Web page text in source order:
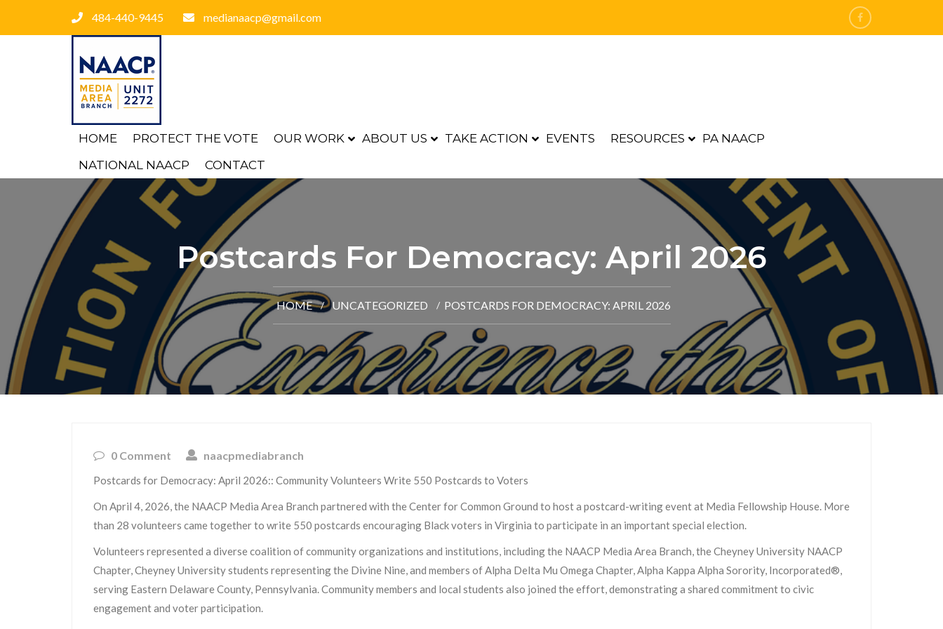
484-440-9445 medianaacp@gmail.com
HOME PROTECT THE VOTE OUR WORK ABOUT US TAKE ACTION EVENTS RESOURCES
PA NAACP
NATIONAL NAACP
CONTACT
Postcards For Democracy: April 2026
HOME UNCATEGORIZED POSTCARDS FOR DEMOCRACY: APRIL 2026
0 Comment naacpmediabranch
Postcards for Democracy: April 2026:: Community Volunteers Write 550 Postcards to Voters
On April 4, 2026, the NAACP Media Area Branch partnered with the Center for Common Ground to host a postcard-writing event at Media Fellowship House. More
than 28 volunteers came together to write 550 postcards encouraging Black voters in Virginia to participate in an important special election.
Volunteers represented a diverse coalition of community organizations and institutions, including the NAACP Media Area Branch, the Cheyney University NAACP
Chapter, Cheyney University students representing the Divine Nine, and members of Alpha Delta Mu Omega Chapter, Alpha Kappa Alpha Sorority, Incorporated®,
serving Eastern Delaware County, Pennsylvania. Community members and local students also joined the effort, demonstrating a shared commitment to civic
engagement and voter participation.